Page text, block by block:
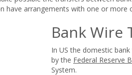
have arrangements with one or
Bank Wire
In US the domestic
by the Federal Reserve
System.